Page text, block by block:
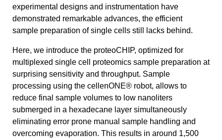
experimental designs and instrumentation have
demonstrated remarkable advances, the efficient
sample preparation of single cells still lacks behind.
Here, we introduce the proteoCHIP, optimized for
multiplexed single cell proteomics sample preparation at
surprising sensitivity and throughput. Sample
processing using the cellenONE® robot, allows to
reduce final sample volumes to low nanoliters
submerged in a hexadecane layer simultaneously
eliminating error prone manual sample handling and
overcoming evaporation. This results in around 1,500